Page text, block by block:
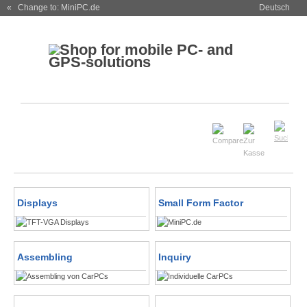
« Change to: MiniPC.de Deutsch
Displays Small Form Factor
Assembling Inquiry